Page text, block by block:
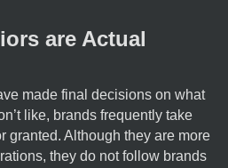
are Actual
made final decisions on what
like, brands frequently take
granted. Although they are more
they do not follow brands